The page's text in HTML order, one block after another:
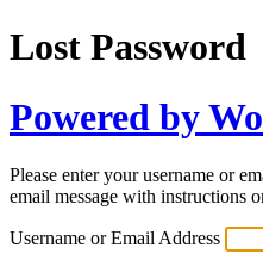
Lost Password
Powered by
Please enter your username or
email message with instructions
Username or Email Address